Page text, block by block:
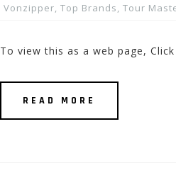
Vonzipper, Top Brands, Tour
To view this as a web page,
READ MORE